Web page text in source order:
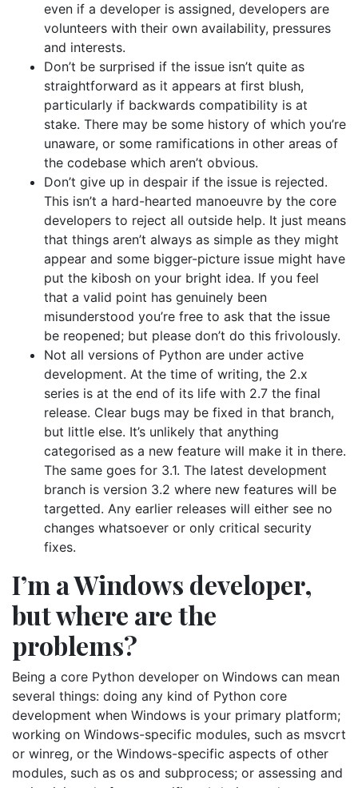
even if a developer is assigned, developers are
volunteers with their own availability, pressures
and interests.
Don’t be surprised if the issue isn’t quite as
straightforward as it appears at first blush,
particularly if backwards compatibility is at
stake. There may be some history of which you’re
unaware, or some ramifications in other areas of
the codebase which aren’t obvious.
Don’t give up in despair if the issue is rejected.
This isn’t a hard-hearted manoeuvre by the core
developers to reject all outside help. It just means
that things aren’t always as simple as they might
appear and some bigger-picture issue might have
put the kibosh on your bright idea. If you feel
that a valid point has genuinely been
misunderstood you’re free to ask that the issue
be reopened; but please don’t do this frivolously.
Not all versions of Python are under active
development. At the time of writing, the 2.x
series is at the end of its life with 2.7 the final
release. Clear bugs may be fixed in that branch,
but little else. It’s unlikely that anything
categorised as a new feature will make it in there.
The same goes for 3.1. The latest development
branch is version 3.2 where new features will be
targetted. Any earlier releases will either see no
changes whatsoever or only critical security
fixes.
I’m a Windows developer,
but where are the
problems?
Being a core Python developer on Windows can mean
several things: doing any kind of Python core
development when Windows is your primary platform;
working on Windows-specific modules, such as msvcrt
or winreg, or the Windows-specific aspects of other
modules, such as os and subprocess; or assessing and